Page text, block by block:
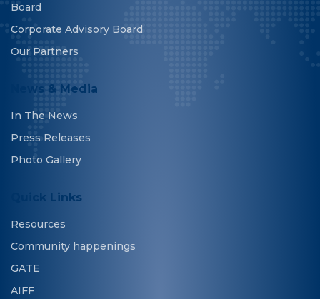
Board
Corporate Advisory Board
Our Partners
News & Media
In The News
Press Releases
Photo Gallery
Quick Links
Resources
Community happenings
GATE
AIFF